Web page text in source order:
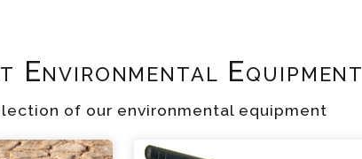
Environmental Equipment
of our environmental equipment